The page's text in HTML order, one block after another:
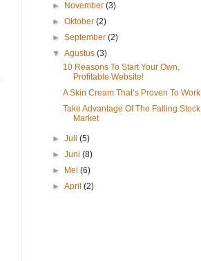
►
November(3)
►Oktober(2)
►September(2)
▼Agustus(3)
10 Reasons To Start Your Own,
Profitable Website!
A Skin Cream That’s Proven To Work
Take Advantage Of The Falling Stock
Market
►Juli(5)
►Juni(8)
►
Mei(6)
►April(2)